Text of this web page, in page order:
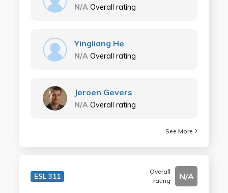
N/A Overall rating
Yingliang He
N/A Overall rating
Jeroen Gevers
N/A Overall rating
See More
ESL 311
Overall
rating
N/A